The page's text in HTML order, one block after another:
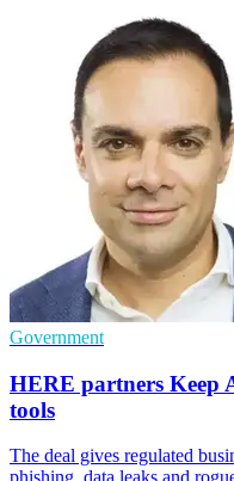
Government
HERE partners Keep
tools
The deal gives regulated